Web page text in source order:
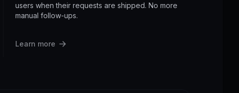
users when their requests are shipped. No more
manual follow-ups.
Learn more